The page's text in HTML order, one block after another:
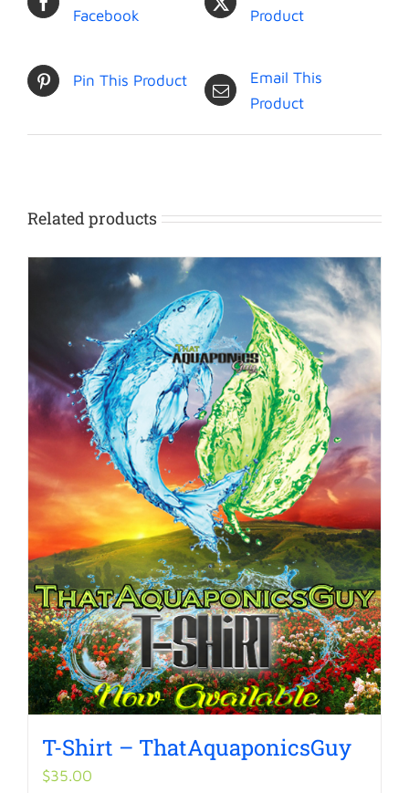
Facebook
Product
Pin This Product
Email This
Product
Related products
T-Shirt – ThatAquaponicsGuy
$35.00